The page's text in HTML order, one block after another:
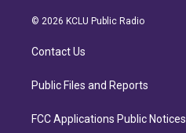
a
r
a
b
© 2026 KCLU Public Radio
Contact Us
Public Files and Reports
FCC Applications Public Notices